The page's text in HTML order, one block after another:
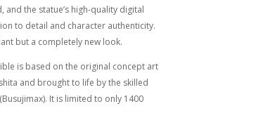
and the statue’s high-quality digital
to detail and character authenticity.
but a completely new look.
is based on the original concept art
and brought to life by the skilled
. It is limited to only 1400